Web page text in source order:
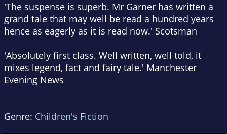
'The suspense is superb. Mr Garner has written a
grand tale that may well be read a hundred years
hence as eagerly as it is read now.' Scotsman
'Absolutely first class. Well written, well told, it
mixes legend, fact and fairy tale.' Manchester
Evening News
Genre: Children's Fiction